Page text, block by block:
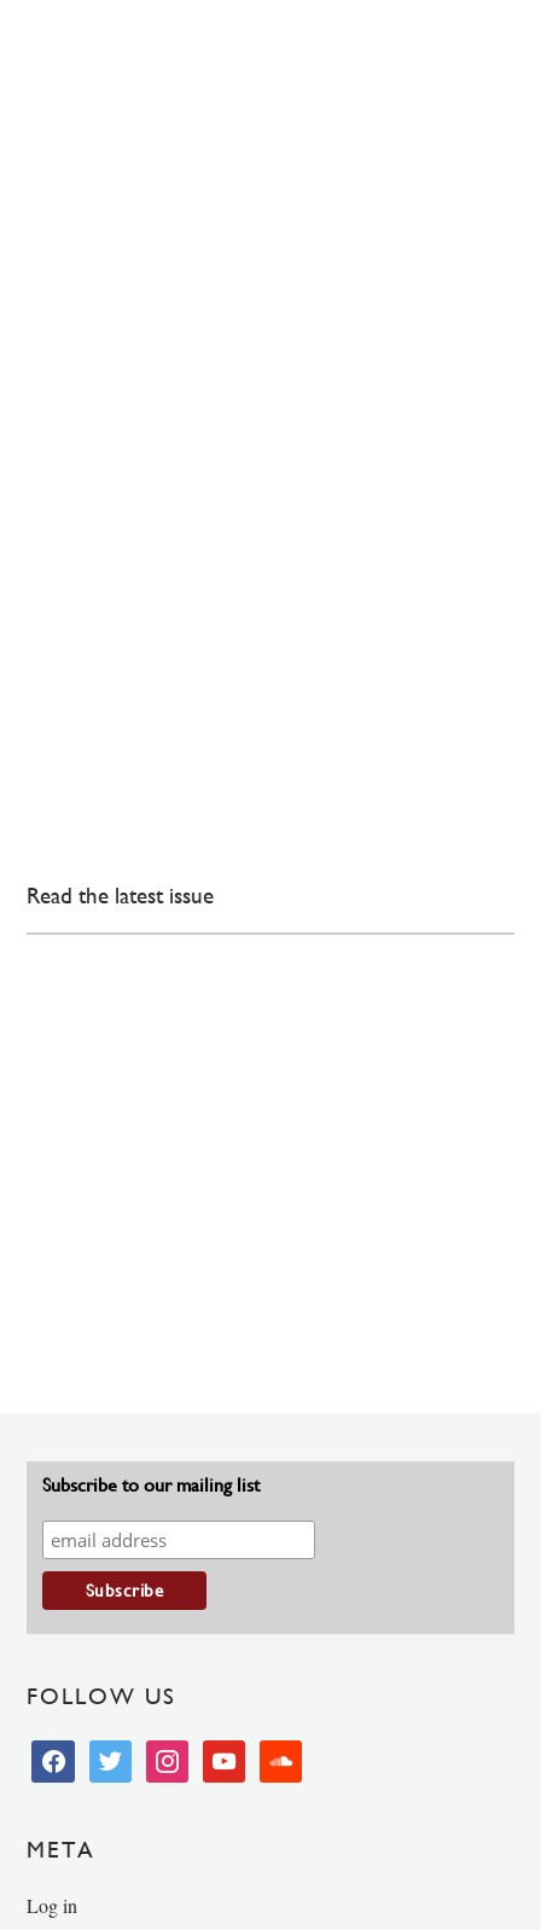
Read the latest issue
Subscribe to our mailing list
FOLLOW US
facebooktwitter instagramyoutube soundcloud
META
Log in